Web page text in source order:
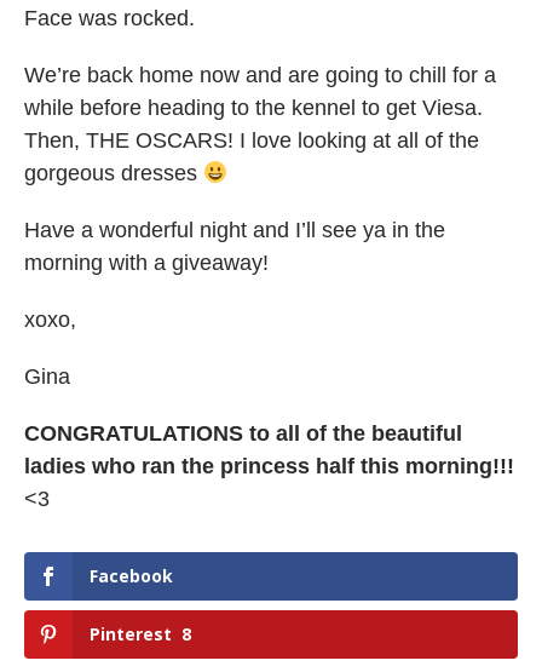
Face was rocked.
We’re back home now and are going to chill for a
while before heading to the kennel to get Viesa.
Then, THE OSCARS! I love looking at all of the
gorgeous dresses
Have a wonderful night and I’ll see ya in the
morning with a giveaway!
xoxo,
Gina
CONGRATULATIONS to all of the beautiful
ladies who ran the princess half this morning!!!
<3
Facebook
Pinterest 8